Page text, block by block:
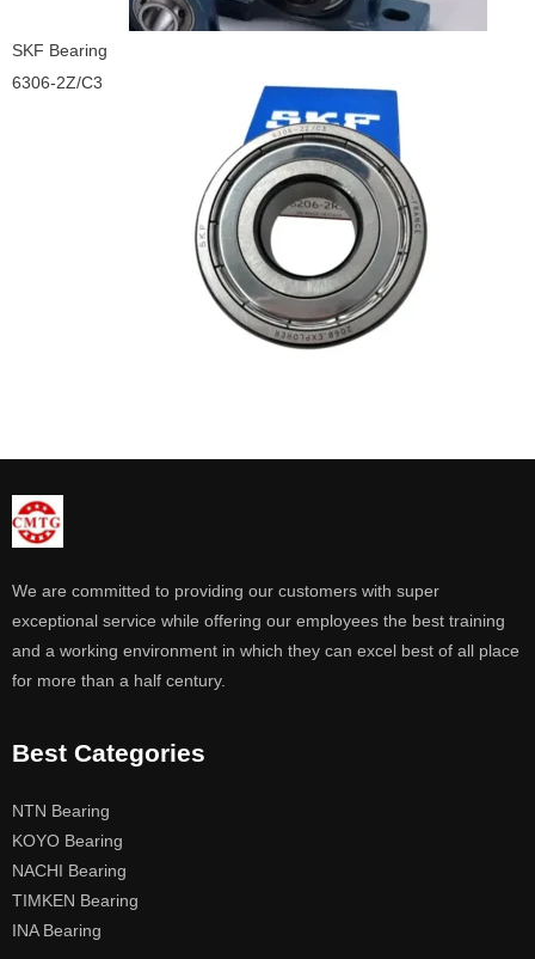
SKF Bearing
6306-2Z/C3
We are committed to providing our customers with super
exceptional service while offering our employees the best training
and a working environment in which they can excel best of all place
for more than a half century.
Best Categories
NTN Bearing
KOYO Bearing
NACHI Bearing
TIMKEN Bearing
INA Bearing